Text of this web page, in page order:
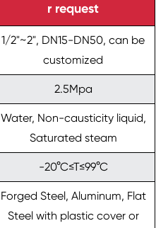
r request
1/2"~2", DN15-DN50, can be
customized
2.5Mpa
Water, Non-causticity liquid,
Saturated steam
-20°C≤T≤99°C
Forged Steel, Aluminum, Flat
Steel with plastic cover or